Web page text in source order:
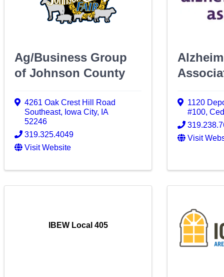
Ag/Business Group
of Johnson County
4261 Oak Crest Hill Road
Southeast, Iowa City, IA
52246
319.325.4049
Visit Website
1120
#100,
Visit
IBEW Local 405